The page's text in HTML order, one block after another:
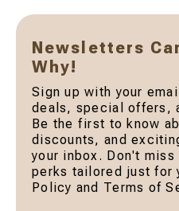
Newsletters
Why!
Sign up with your
deals, special offers,
Be the first to know
discounts, and
your inbox. Don't miss
perks tailored just for
Policy and Terms of